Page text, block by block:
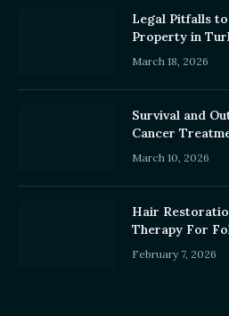
Legal Pitfalls
Property in
March 18, 2026
Survival and
Cancer
March 10, 2026
Hair
Therapy For
February 7, 2026